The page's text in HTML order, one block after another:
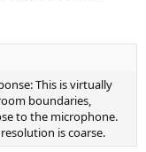
This is virtually
boundaries,
to the microphone.
is coarse.